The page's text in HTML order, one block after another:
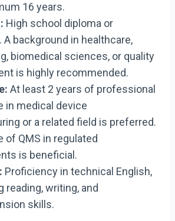
16 years.
High school diploma or
A background in healthcare,
biomedical sciences, or quality
is highly recommended.
At least 2 years of professional
in medical device
or a related field is preferred.
of QMS in regulated
is beneficial.
Proficiency in technical English,
reading, writing, and
skills.